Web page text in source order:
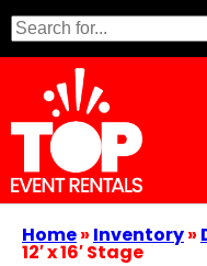
Home» Inventory»
12′ x 16′ Stage